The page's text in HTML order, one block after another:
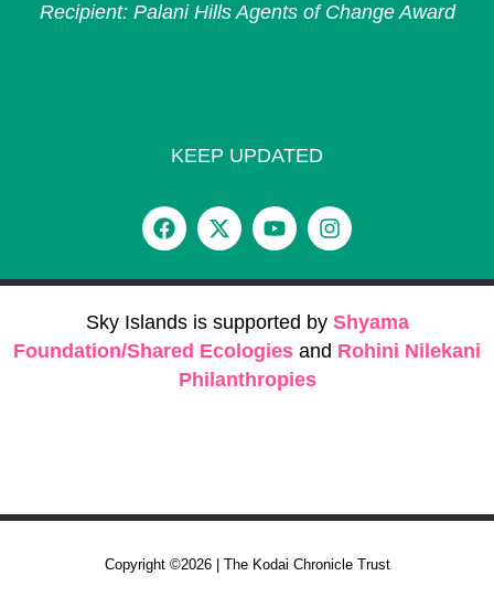
Recipient: Palani Hills Agents of Change Award
KEEP UPDATED
Sky Islands is supported by Shyama
Foundation/Shared Ecologies and Rohini Nilekani
Philanthropies
Copyright ©2026 | The Kodai Chronicle Trust